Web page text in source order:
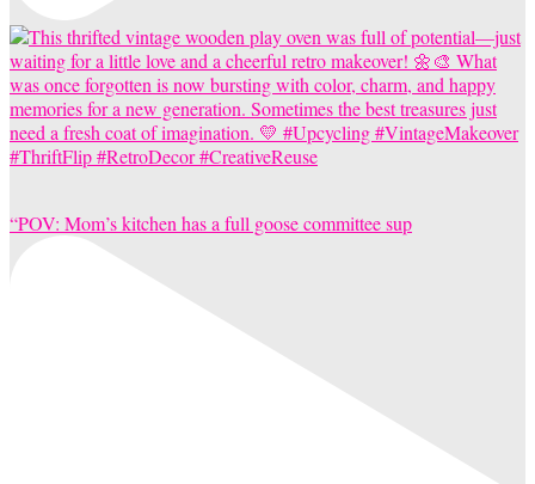
“POV: Mom’s kitchen has a full goose committee sup